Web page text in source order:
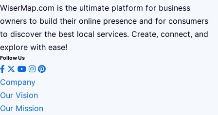
WiserMap.com is the ultimate platform for business
owners to build their online presence and for consumers
to discover the best local services. Create, connect, and
explore with ease!
Follow Us
Company
Our Vision
Our Mission